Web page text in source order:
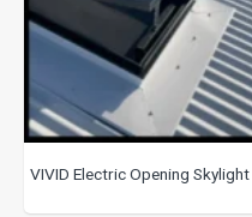
VIVID Electric Opening